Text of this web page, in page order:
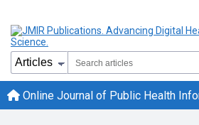
Online Journal of Public Health